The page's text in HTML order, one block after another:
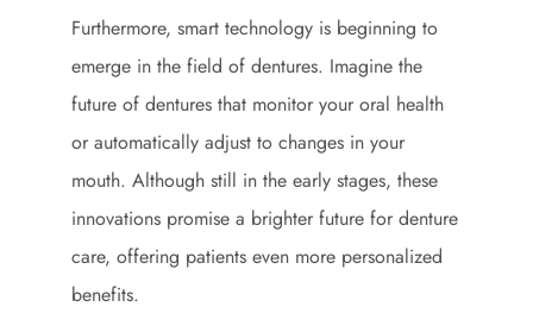
Furthermore, smart technology is beginning to
emerge in the field of dentures. Imagine the
future of dentures that monitor your oral health
or automatically adjust to changes in your
mouth. Although still in the early stages, these
innovations promise a brighter future for denture
care, offering patients even more personalized
benefits.